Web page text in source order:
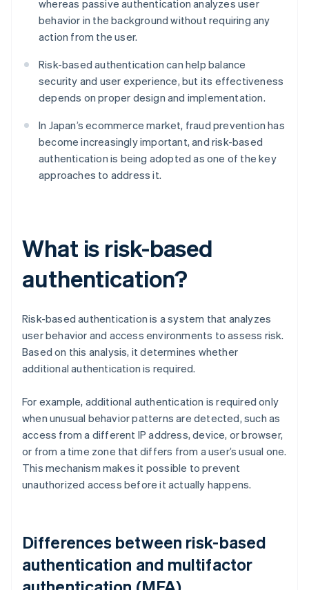
whereas passive authentication analyzes user
behavior in the background without requiring any
action from the user.
Risk-based authentication can help balance
security and user experience, but its effectiveness
depends on proper design and implementation.
In Japan’s ecommerce market, fraud prevention has
become increasingly important, and risk-based
authentication is being adopted as one of the key
approaches to address it.
What is risk-based
authentication?
Risk-based authentication is a system that analyzes
user behavior and access environments to assess risk.
Based on this analysis, it determines whether
additional authentication is required.
For example, additional authentication is required only
when unusual behavior patterns are detected, such as
access from a different IP address, device, or browser,
or from a time zone that differs from a user’s usual one.
This mechanism makes it possible to prevent
unauthorized access before it actually happens.
Differences between risk-based
authentication and multifactor